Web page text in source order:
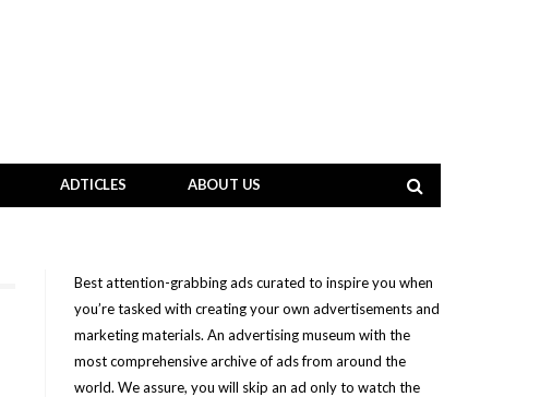
ADTICLES ABOUT US
Best attention-grabbing ads curated to inspire you when
you’re tasked with creating your own advertisements and
marketing materials. An advertising museum with the
most comprehensive archive of ads from around the
world. We assure, you will skip an ad only to watch the